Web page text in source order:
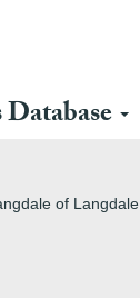
of Langdale